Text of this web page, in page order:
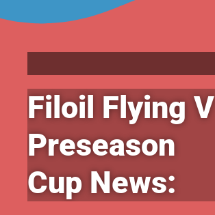
Filoil Flying V
Preseason
Cup News: